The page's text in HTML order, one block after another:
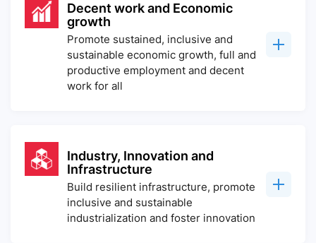
Decent work and Economic
growth
Promote sustained, inclusive and
sustainable economic growth, full and
productive employment and decent
work for all
Industry, Innovation and
Infrastructure
Build resilient infrastructure, promote
inclusive and sustainable
industrialization and foster innovation